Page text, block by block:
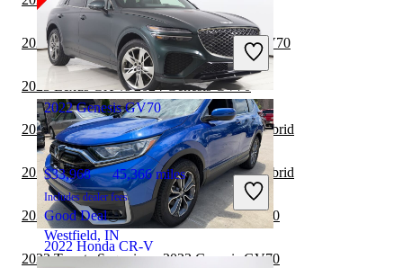
$20,980 59,750 miles
Includes dealer fees
Great Deal
Hialeah, FL
2022 Honda CR-V
2022 Genesis GV70
$33,968 45,366 miles
Includes dealer fees
Good Deal
Westfield, IN
2023 Volkswagen ID.4 vs 2024 Genesis GV70
2023 Lexus GX vs 2024 Genesis GV70
2023 Genesis GV70 vs 2024 Lexus RX Hybrid
2023 Genesis GV70 vs 2023 Lexus RX Hybrid
2023 Toyota Sequoia vs 2024 Genesis GV70
2023 Toyota Sequoia vs 2023 Genesis GV70